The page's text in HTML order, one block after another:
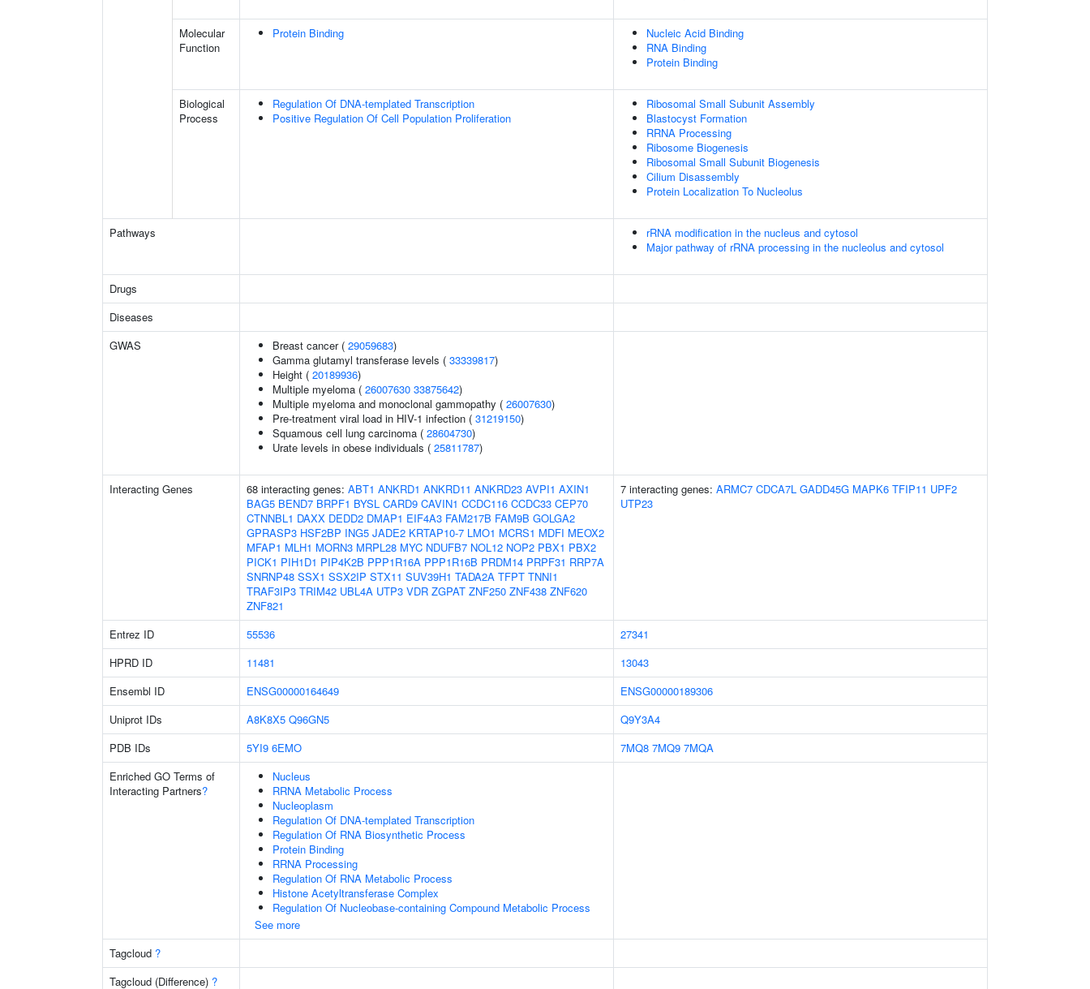
Molecular
Function
Protein Binding
Nucleic Acid Binding
RNA Binding
Protein Binding
Biological
Process
Regulation Of DNA-templated Transcription
Positive Regulation Of Cell Population Proliferation
Ribosomal Small Subunit Assembly
Blastocyst Formation
RRNA Processing
Ribosome Biogenesis
Ribosomal Small Subunit Biogenesis
Cilium Disassembly
Protein Localization To Nucleolus
Pathways
rRNA modification in the nucleus and cytosol
Major pathway of rRNA processing in the nucleolus and cytosol
Drugs
Diseases
GWAS
Breast cancer ( 29059683)
Gamma glutamyl transferase levels ( 33339817)
Height ( 20189936)
Multiple myeloma ( 26007630 33875642)
Multiple myeloma and monoclonal gammopathy ( 26007630)
Pre-treatment viral load in HIV-1 infection ( 31219150)
Squamous cell lung carcinoma ( 28604730)
Urate levels in obese individuals ( 25811787)
Interacting Genes 68 interacting genes: ABT1 ANKRD1 ANKRD11 ANKRD23 AVPI1 AXIN1
BAG5 BEND7 BRPF1 BYSL CARD9 CAVIN1 CCDC116 CCDC33 CEP70
CTNNBL1 DAXX DEDD2 DMAP1 EIF4A3 FAM217B FAM9B GOLGA2
GPRASP3 HSF2BP ING5 JADE2 KRTAP10-7 LMO1 MCRS1 MDFI MEOX2
MFAP1 MLH1 MORN3 MRPL28 MYC NDUFB7 NOL12 NOP2 PBX1 PBX2
PICK1 PIH1D1 PIP4K2B PPP1R16A PPP1R16B PRDM14 PRPF31 RRP7A
SNRNP48 SSX1 SSX2IP STX11 SUV39H1 TADA2A TFPT TNNI1
TRAF3IP3 TRIM42 UBL4A UTP3 VDR ZGPAT ZNF250 ZNF438 ZNF620
ZNF821
7 interacting genes: ARMC7 CDCA7L GADD45G MAPK6 TFIP11 UPF2
UTP23
Entrez ID 55536
27341
HPRD ID
11481
13043
Ensembl ID
ENSG00000164649
ENSG00000189306
Uniprot IDs
A8K8X5 Q96GN5
Q9Y3A4
PDB IDs
5YI9 6EMO 7MQ8 7MQ9 7MQA
Enriched GO Terms of
Interacting Partners?
Nucleus
RRNA Metabolic Process
Nucleoplasm
Regulation Of DNA-templated Transcription
Regulation Of RNA Biosynthetic Process
Protein Binding
RRNA Processing
Regulation Of RNA Metabolic Process
Histone Acetyltransferase Complex
Regulation Of Nucleobase-containing Compound Metabolic Process
See more
Tagcloud ?
Tagcloud (Difference) ?